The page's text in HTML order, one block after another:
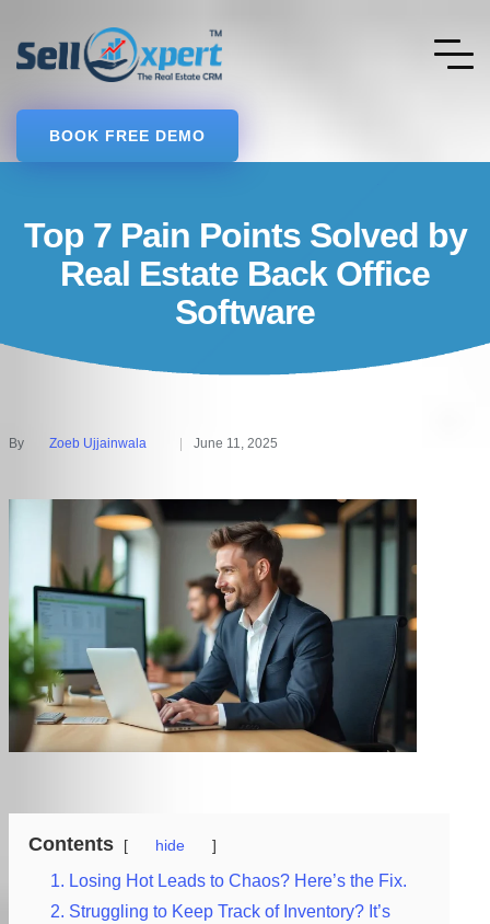
BOOK FREE DEMO
Top 7 Pain Points Solved by
Real Estate Back Office
Software
Posted
By Zoeb Ujjainwala June 11, 2025
Contents hide
1. Losing Hot Leads to Chaos? Here’s the Fix.
2. Struggling to Keep Track of Inventory? It’s